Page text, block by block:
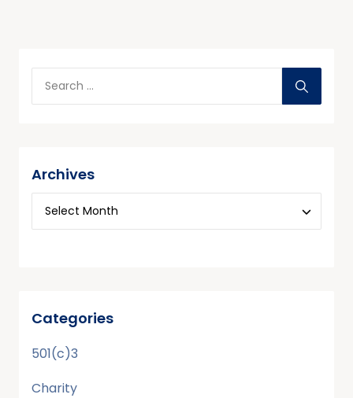
Archives
Categories
501(c)3
Charity